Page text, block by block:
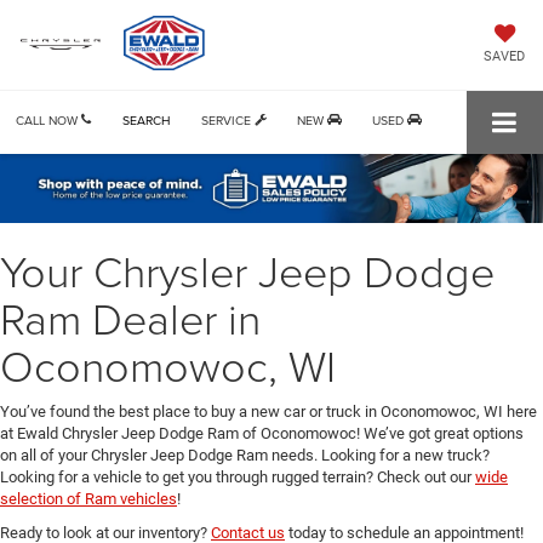
SAVED
CALL NOW SERVICE NEW USED
SEARCH
Your Chrysler Jeep Dodge
Ram Dealer in
Oconomowoc, WI
You’ve found the best place to buy a new car or truck in Oconomowoc, WI here
at Ewald Chrysler Jeep Dodge Ram of Oconomowoc! We’ve got great options
on all of your Chrysler Jeep Dodge Ram needs. Looking for a new truck?
Looking for a vehicle to get you through rugged terrain? Check out ourwide
selection of Ram vehicles!
Ready to look at our inventory? Contact us today to schedule an appointment!